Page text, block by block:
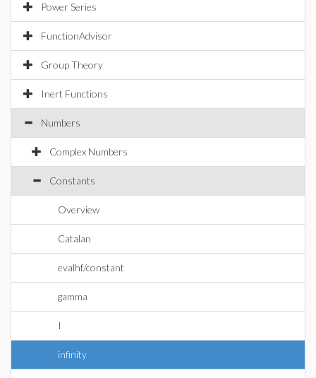
Power Series
FunctionAdvisor
Group Theory
Inert Functions
Numbers
Complex Numbers
Constants
Overview
Catalan
evalhf/constant
gamma
I
infinity